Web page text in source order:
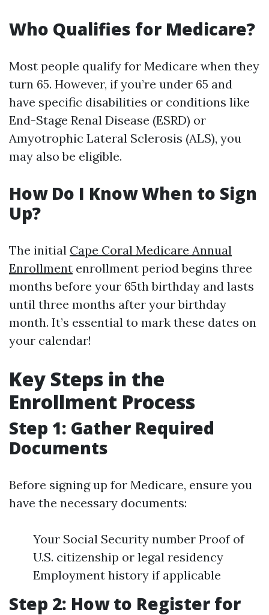
Who Qualifies for Medicare?
Most people qualify for Medicare when they
turn 65. However, if you’re under 65 and
have specific disabilities or conditions like
End-Stage Renal Disease (ESRD) or
Amyotrophic Lateral Sclerosis (ALS), you
may also be eligible.
How Do I Know When to Sign
Up?
The initial Cape Coral Medicare Annual
Enrollment enrollment period begins three
months before your 65th birthday and lasts
until three months after your birthday
month. It’s essential to mark these dates on
your calendar!
Key Steps in the
Enrollment Process
Step 1: Gather Required
Documents
Before signing up for Medicare, ensure you
have the necessary documents:
Your Social Security number Proof of
U.S. citizenship or legal residency
Employment history if applicable
Step 2: How to Register for